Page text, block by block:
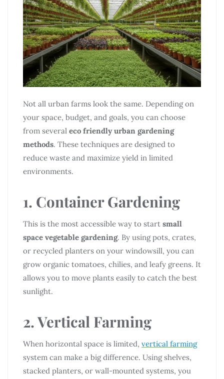
Not all urban farms look the same. Depending on
your space, budget, and goals, you can choose
from several eco friendly urban gardening
methods. These techniques are designed to
reduce waste and maximize yield in limited
environments.
1. Container Gardening
This is the most accessible way to start small
space vegetable gardening. By using pots, crates,
or recycled planters on your windowsill, you can
grow organic tomatoes, chilies, and leafy greens. It
allows you to move plants easily to catch the best
sunlight.
2. Vertical Farming
When horizontal space is limited, vertical farming
system can make a big difference. Using shelves,
stacked planters, or wall-mounted systems, you